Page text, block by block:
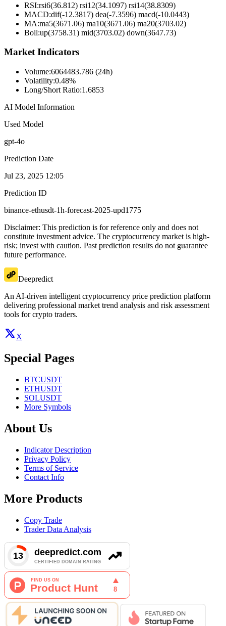
RSI:rsi6(36.812) rsi12(34.1097) rsi14(38.8309)
MACD:dif(-12.3817) dea(-7.3596) macd(-10.0443)
MA:ma5(3671.06) ma10(3671.06) ma20(3703.02)
Boll:up(3758.31) mid(3703.02) down(3647.73)
Market Indicators
Volume:6064483.786 (24h)
Volatility:0.48%
Long/Short Ratio:1.6853
AI Model Information
Used Model
gpt-4o
Prediction Date
Jul 23, 2025 12:05
Prediction ID
binance-ethusdt-1h-forecast-2025-upd1775
Disclaimer: This prediction is for reference only and does not
constitute investment advice. The cryptocurrency market is high-
risk; invest with caution. Past prediction results do not guarantee
future performance.
Deepredict
An AI-driven intelligent cryptocurrency price prediction platform
delivering professional market trend analysis and risk assessment
tools for crypto traders.
X
Special Pages
BTCUSDT
ETHUSDT
SOLUSDT
More Symbols
About Us
Indicator Description
Privacy Policy
Terms of Service
Contact Info
More Products
Copy Trade
Trader Data Analysis